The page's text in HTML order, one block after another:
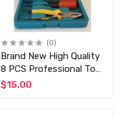
(0)
Brand New High Quality
8 PCS Professional Tool
at Discounted Price
$15.00